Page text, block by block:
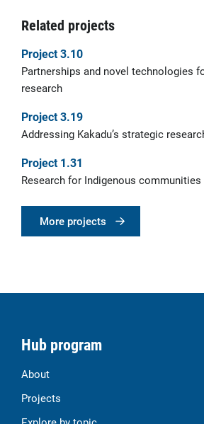
Related projects
Project 3.10
Partnerships and novel technologies
research
Project 3.19
Addressing Kakadu’s strategic
Project 1.31
Research for Indigenous communities
More projects
Hub program
About
Projects